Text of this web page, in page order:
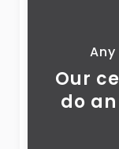
Our
do